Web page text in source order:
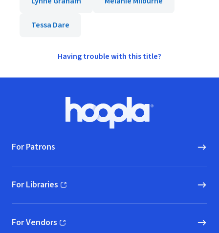
Tessa Dare
Having trouble with this title?
Hoopla logo, Go to homepage
For Patrons
For Libraries
(opens in new window)
For Vendors
(opens in new window)